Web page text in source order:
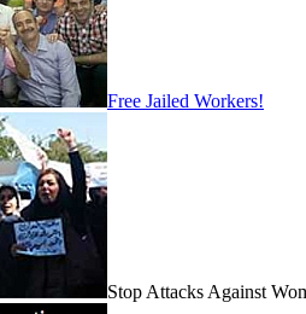
Free Jailed Workers!
Stop Attacks Against